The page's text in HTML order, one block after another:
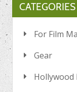
CATEGORIES
For Film
Gear
Hollywood